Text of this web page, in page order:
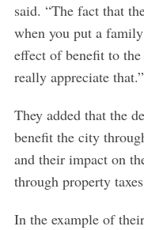
said. “The fact that
when you put a
effect of benefit to
really appreciate that.”
They added that the
benefit the city
and their impact on
through property
In the example of